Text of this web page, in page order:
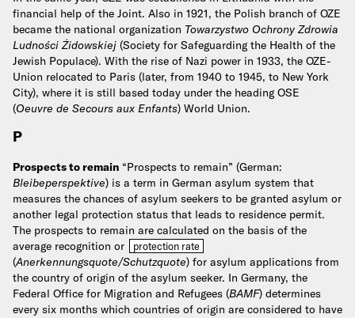
financial help of the Joint. Also in 1921, the Polish branch of OZE
became the national organization Towarzystwo Ochrony Zdrowia
Ludności Źidowskiej (Society for Safeguarding the Health of the
Jewish Populace). With the rise of Nazi power in 1933, the OZE-
Union relocated to Paris (later, from 1940 to 1945, to New York
City), where it is still based today under the heading OSE
(Oeuvre de Secours aux Enfants) World Union.
P
Prospects to remain “Prospects to remain” (German:
Bleibeperspektive) is a term in German asylum system that
measures the chances of asylum seekers to be granted asylum or
another legal protection status that leads to residence permit.
The prospects to remain are calculated on the basis of the
average recognition or
protection rate
(Anerkennungsquote/Schutzquote) for asylum applications from
the country of origin of the asylum seeker. In Germany, the
Federal Office for Migration and Refugees (BAMF) determines
every six months which countries of origin are considered to have